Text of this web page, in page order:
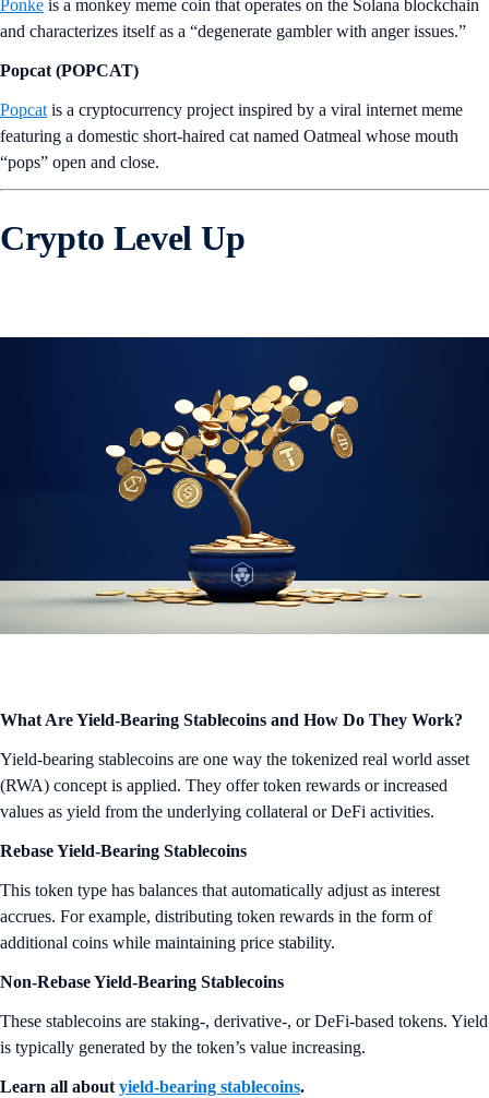
Ponke is a monkey meme coin that operates on the Solana blockchain
and characterizes itself as a “degenerate gambler with anger issues.”
Popcat (POPCAT)
Popcatis a cryptocurrency project inspired by a viral internet meme
featuring a domestic short-haired cat named Oatmeal whose mouth
“pops” open and close.
Crypto Level Up
What Are Yield-Bearing Stablecoins and How Do They Work?
Yield-bearing stablecoins are one way the tokenized real world asset
(RWA) concept is applied. They offer token rewards or increased
values as yield from the underlying collateral or DeFi activities.
Rebase Yield-Bearing Stablecoins
This token type has balances that automatically adjust as interest
accrues. For example, distributing token rewards in the form of
additional coins while maintaining price stability.
Non-Rebase Yield-Bearing Stablecoins
These stablecoins are staking-, derivative-, or DeFi-based tokens. Yield
is typically generated by the token’s value increasing.
Learn all about yield-bearing stablecoins.